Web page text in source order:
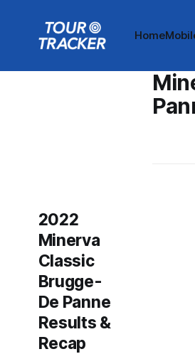
Home
2022
Minerva
Classic
Brugge-
De Panne
Results &
Recap